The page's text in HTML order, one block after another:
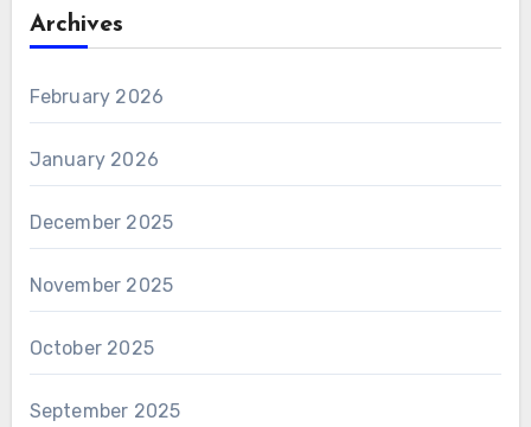
Archives
February 2026
January 2026
December 2025
November 2025
October 2025
September 2025